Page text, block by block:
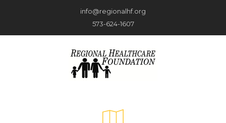
info@regionalhf.org
573-624-1607